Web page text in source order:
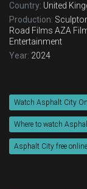
Country: United
Production:
Road Films AZA
Entertainment
Year: 2024
Watch Asphalt City
Where to watch
Asphalt City free online